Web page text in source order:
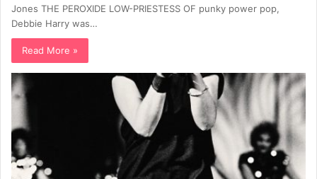
Jones THE PEROXIDE LOW-PRIESTESS OF punky power pop,
Debbie Harry was…
Read More »